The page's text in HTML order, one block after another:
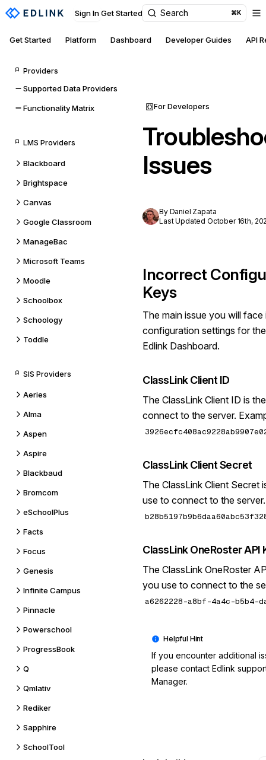
Sign In Get Started Search ⌘K
Get Started Platform Dashboard Developer Guides API
Providers
Supported Data Providers
Functionality Matrix
LMS Providers
Blackboard
Brightspace
Canvas
Google Classroom
ManageBac
Microsoft Teams
Moodle
Schoolbox
Schoology
Toddle
SIS Providers
Aeries
Alma
Aspen
Aspire
Blackbaud
Bromcom
eSchoolPlus
Facts
Focus
Genesis
Infinite Campus
Pinnacle
Powerschool
ProgressBook
Q
Qmlativ
Rediker
Sapphire
SchoolTool
For Developers
Issues
By Daniel Zapata
Last Updated October 16th,
Incorrect
Keys
The main issue you will
configuration settings for
Edlink Dashboard.
ClassLink Client ID
The ClassLink Client ID is
connect to the server.
ClassLink Client Secret
The ClassLink Client Secret
use to connect to the
ClassLink OneRoster API
The ClassLink OneRoster
you use to connect to the
a6262228-a8bf-4a4c-b5b4-
If you encounter additional
please contact Edlink
Manager.